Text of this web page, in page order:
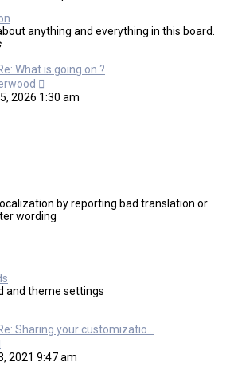
anything and everything in this board.
What is going on ?
the
2026 1:30 am
by reporting bad translation or
wording
and theme settings
Sharing your customizatio…
the
latest
2021 9:47 am